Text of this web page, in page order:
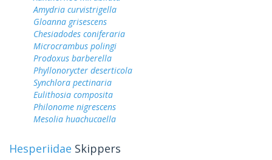
Amydria curvistrigella
Gloanna grisescens
Chesiadodes coniferaria
Microcrambus polingi
Prodoxus barberella
Phyllonorycter deserticola
Synchlora pectinaria
Eulithosia composita
Philonome nigrescens
Mesolia huachucaella
Hesperiidae Skippers